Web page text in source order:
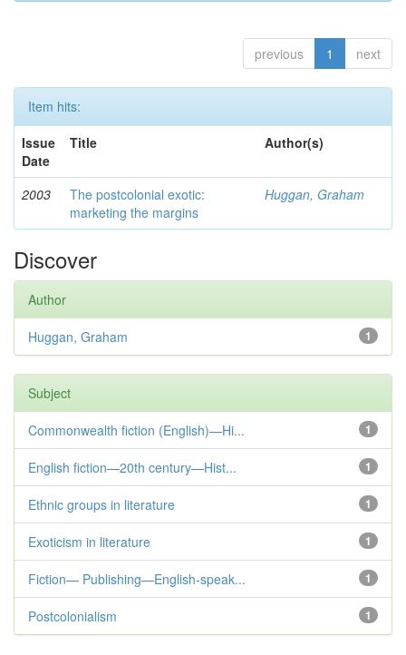
previous 1 next
Item hits:
Issue
Date
Title Author(s)
2003
The postcolonial exotic:
marketing the margins
Huggan, Graham
Discover
Author
1
Huggan, Graham
Subject
1
Commonwealth fiction (English)—Hi...
1
English fiction—20th century—Hist...
1
Ethnic groups in literature
1
Exoticism in literature
1
Fiction— Publishing—English-speak...
1
Postcolonialism